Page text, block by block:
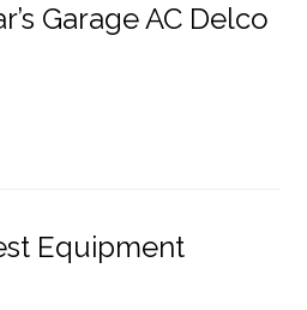
Garage AC Delco
Equipment